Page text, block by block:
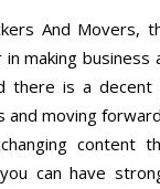
And Movers,
making business
there is a decent
and moving
content
can have